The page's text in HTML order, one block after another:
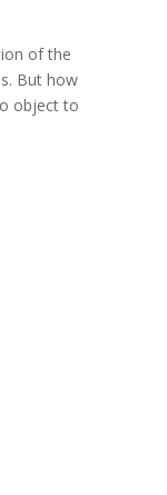
of the
But how
object to